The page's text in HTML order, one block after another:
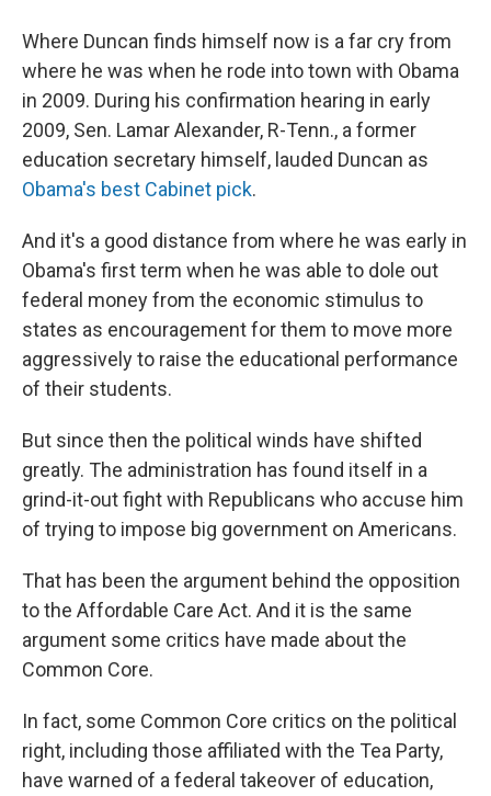
Where Duncan finds himself now is a far cry from
where he was when he rode into town with Obama
in 2009. During his confirmation hearing in early
2009, Sen. Lamar Alexander, R-Tenn., a former
education secretary himself, lauded Duncan as
Obama's best Cabinet pick.
And it's a good distance from where he was early in
Obama's first term when he was able to dole out
federal money from the economic stimulus to
states as encouragement for them to move more
aggressively to raise the educational performance
of their students.
But since then the political winds have shifted
greatly. The administration has found itself in a
grind-it-out fight with Republicans who accuse him
of trying to impose big government on Americans.
That has been the argument behind the opposition
to the Affordable Care Act. And it is the same
argument some critics have made about the
Common Core.
In fact, some Common Core critics on the political
right, including those affiliated with the Tea Party,
have warned of a federal takeover of education,